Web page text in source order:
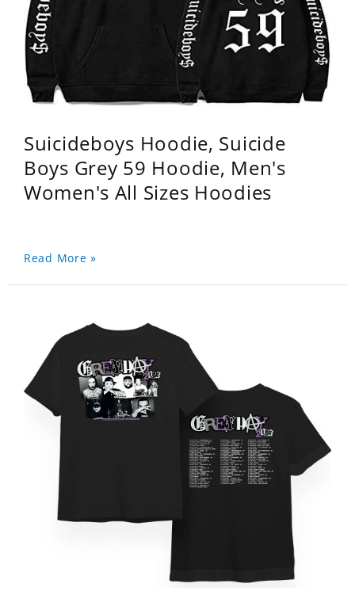
Suicideboys Hoodie, Suicide
Boys Grey 59 Hoodie, Men's
Women's All Sizes Hoodies
Read More »